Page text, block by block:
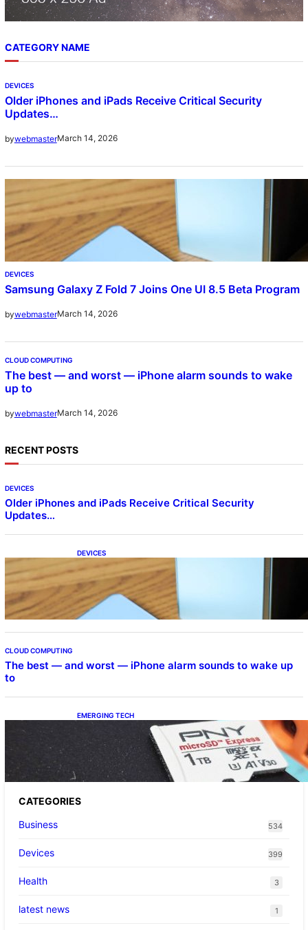
CATEGORY NAME
DEVICES
Older iPhones and iPads Receive Critical Security
Updates…
bywebmasterMarch 14, 2026
DEVICES
Samsung Galaxy Z Fold 7 Joins One UI 8.5 Beta Program
bywebmasterMarch 14, 2026
CLOUD COMPUTING
The best — and worst — iPhone alarm sounds to wake
up to
bywebmasterMarch 14, 2026
RECENT POSTS
DEVICES
Older iPhones and iPads Receive Critical Security
Updates…
DEVICES
Samsung Galaxy Z Fold 7 Joins One UI 8.5
Beta Program
CLOUD COMPUTING
The best — and worst — iPhone alarm sounds to wake up
to
EMERGING TECH
The 1TB PNY microSD Express Card loaded
up Pokemon Pokopi…
CATEGORIES
Business
534
Devices 399
Health 3
latest news 1